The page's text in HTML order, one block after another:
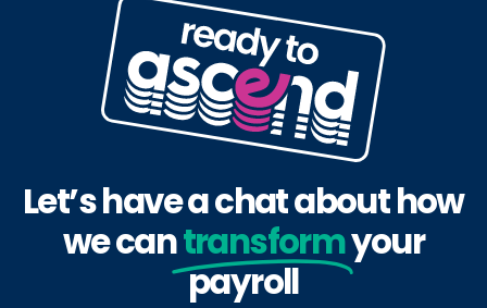
Let’s have a chat about how
we cantransformyour
payroll